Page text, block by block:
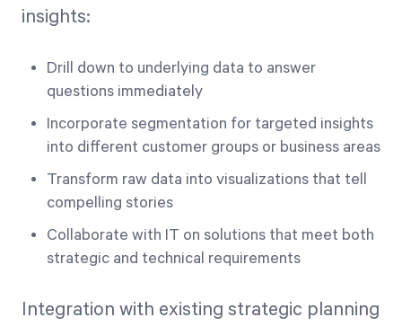
insights:
Drill down to underlying data to answer
questions immediately
Incorporate segmentation for targeted insights
into different customer groups or business areas
Transform raw data into visualizations that tell
compelling stories
Collaborate with IT on solutions that meet both
strategic and technical requirements
Integration with existing strategic planning